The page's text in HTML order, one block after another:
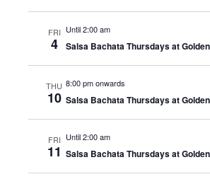
FRI
4
Until 2:00 am
Salsa Bachata Thursdays at
THU
10
8:00 pm onwards
Salsa Bachata Thursdays at
FRI
11
Until 2:00 am
Salsa Bachata Thursdays at